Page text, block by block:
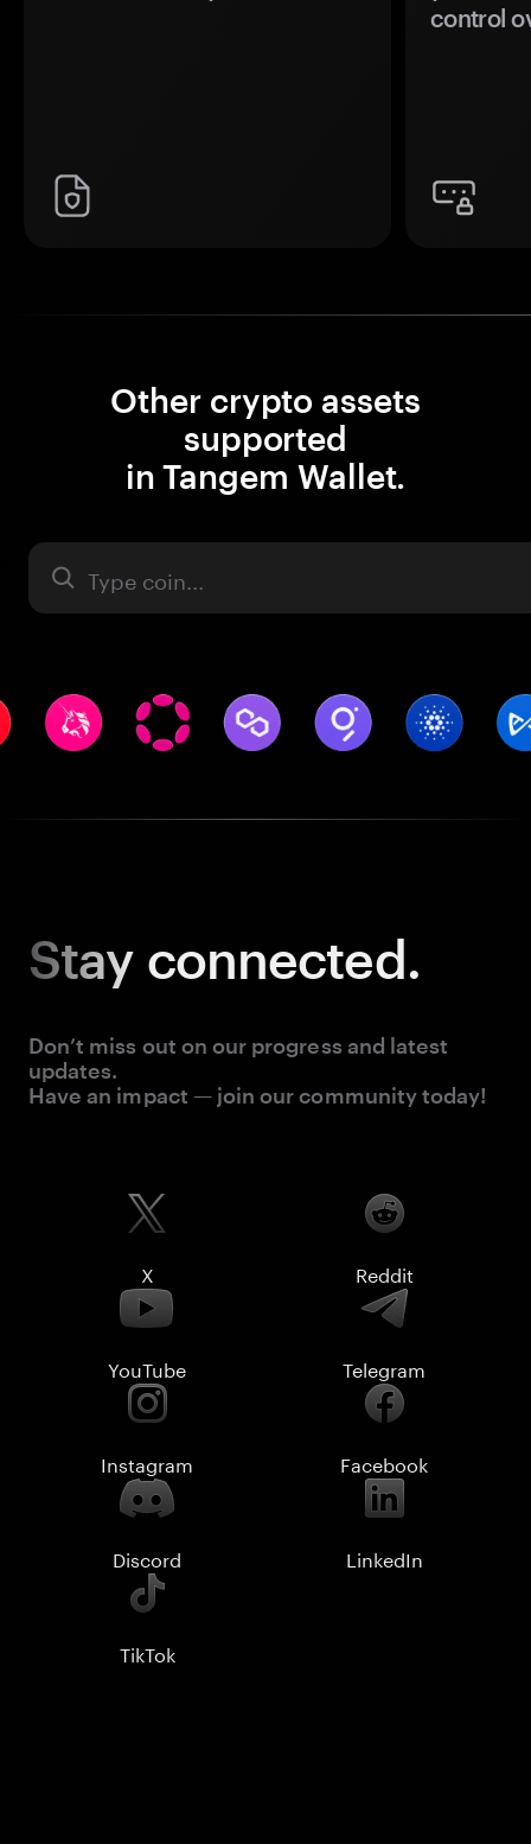
control
Other crypto assets
supported
in Tangem Wallet.
Asset
Stay connected.
Don’t miss out on our progress and latest
updates.
Have an impact — join our community today!
X Reddit
YouTube Telegram
Instagram Facebook
Discord LinkedIn
TikTok